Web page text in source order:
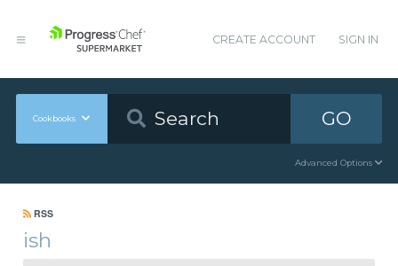
CREATE ACCOUNT SIGN IN
Cookbooks GO
Advanced Options
RSS
ish